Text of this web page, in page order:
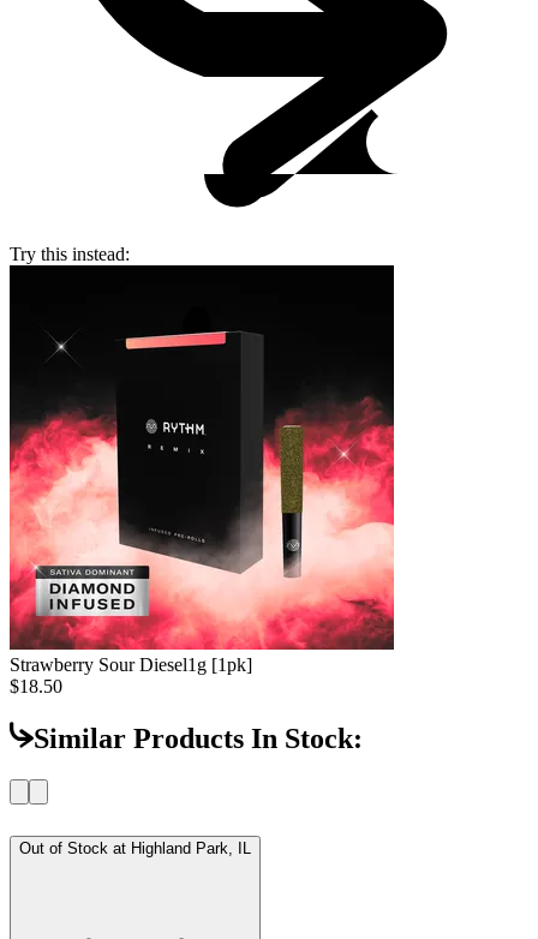
Try this instead:
Strawberry Sour Diesel1g [1pk]
$18.50
Similar Products In Stock:
Out of Stock at Highland Park, IL